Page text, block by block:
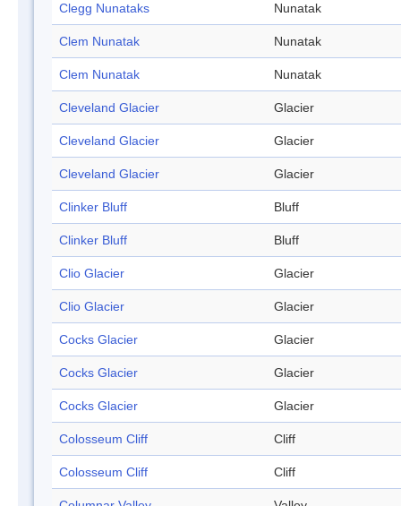
Clegg Nunataks Nunatak
Clem Nunatak Nunatak
Clem Nunatak Nunatak
Cleveland Glacier Glacier
Cleveland Glacier Glacier
Cleveland Glacier Glacier
Clinker Bluff Bluff
Clinker Bluff Bluff
Clio Glacier Glacier
Clio Glacier Glacier
Cocks Glacier Glacier
Cocks Glacier Glacier
Cocks Glacier Glacier
Colosseum Cliff Cliff
Colosseum Cliff Cliff